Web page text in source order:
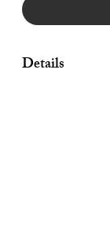
Details